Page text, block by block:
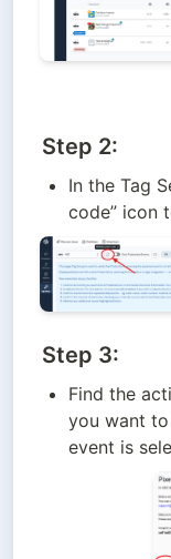
Step 2:
In the Tag
code” icon
Step 3:
Find the
you want to
event is